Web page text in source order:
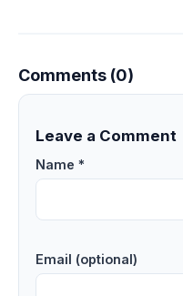
Comments (0)
Leave a Comment
Name *
Email (optional)